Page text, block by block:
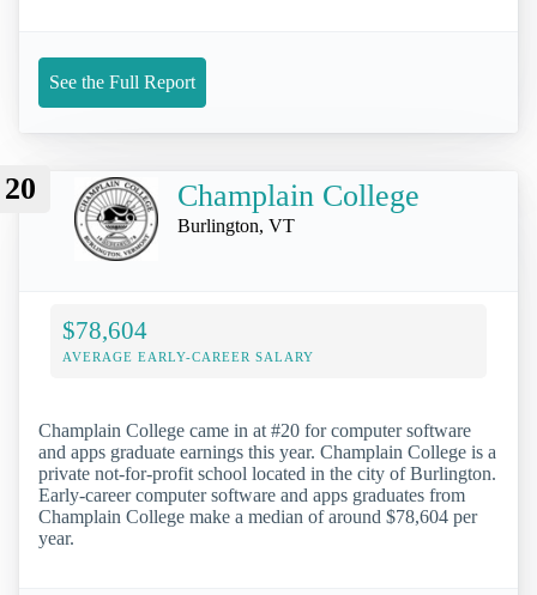
See the Full Report
20 Champlain College
Burlington, VT
$78,604
AVERAGE EARLY-CAREER SALARY
Champlain College came in at #20 for computer software
and apps graduate earnings this year. Champlain College is a
private not-for-profit school located in the city of Burlington.
Early-career computer software and apps graduates from
Champlain College make a median of around $78,604 per
year.